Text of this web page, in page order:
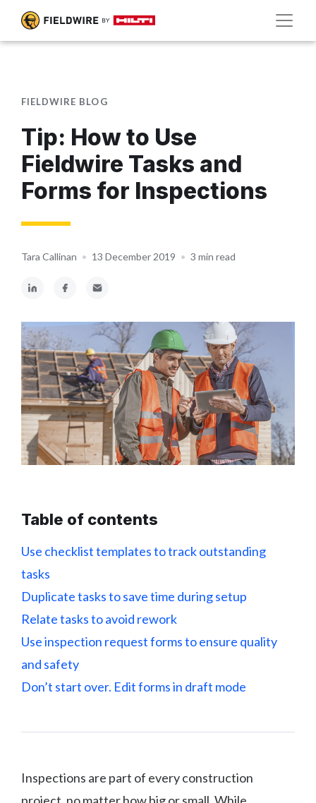
FIELDWIRE BLOG
Tip: How to Use
Fieldwire Tasks and
Forms for Inspections
Tara Callinan • 13 December 2019 • 3 min read
Table of contents
Use checklist templates to track outstanding
tasks
Duplicate tasks to save time during setup
Relate tasks to avoid rework
Use inspection request forms to ensure quality
and safety
Don’t start over. Edit forms in draft mode
Inspections are part of every construction